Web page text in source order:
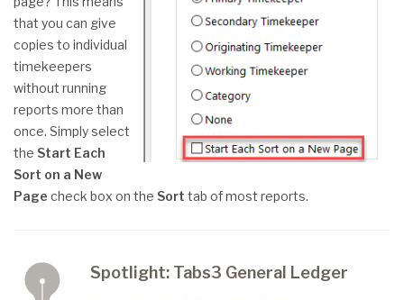
that you can give
copies to individual
timekeepers
without running
reports more than
once. Simply select
the Start Each
Sort on a New
Page check box on the Sort tab of most reports.
Spotlight: Tabs3 General Ledger